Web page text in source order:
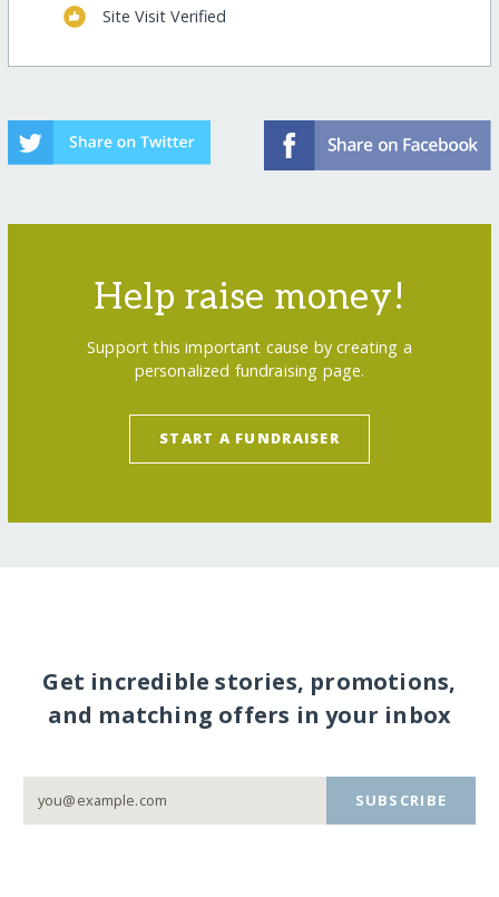
Site Visit Verified
Help raise money!
Support this important cause by creating a
personalized fundraising page.
START A FUNDRAISER
Get incredible stories, promotions,
and matching offers in your inbox
SUBSCRIBE